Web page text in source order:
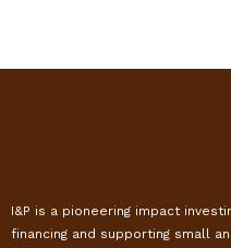
I&P is a pioneering impact
financing and supporting small